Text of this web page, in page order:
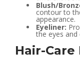
Blush/
contour to
appearance.
Eyeliner:
the eyes and
Hair-